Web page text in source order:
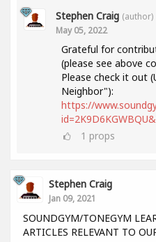
Stephen Craig (author)
May 05, 2022
Grateful for
(please see above
Please check it out
Neighbor"):
https://
1 props
Stephen Craig
Jan 09, 2021
SOUNDGYM/TONEGYM
ARTICLES RELEVANT TO